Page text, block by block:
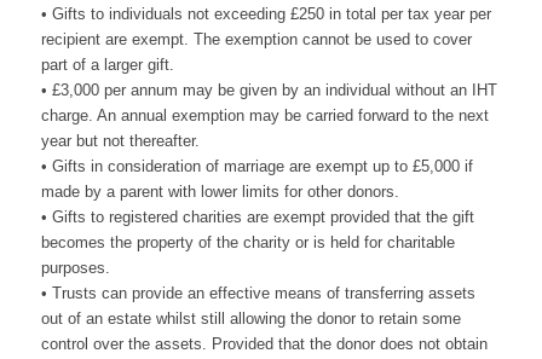
• Gifts to individuals not exceeding £250 in total per tax year per
recipient are exempt. The exemption cannot be used to cover
part of a larger gift.
• £3,000 per annum may be given by an individual without an IHT
charge. An annual exemption may be carried forward to the next
year but not thereafter.
• Gifts in consideration of marriage are exempt up to £5,000 if
made by a parent with lower limits for other donors.
• Gifts to registered charities are exempt provided that the gift
becomes the property of the charity or is held for charitable
purposes.
• Trusts can provide an effective means of transferring assets
out of an estate whilst still allowing the donor to retain some
control over the assets. Provided that the donor does not obtain